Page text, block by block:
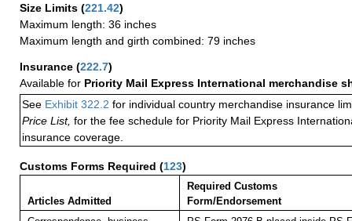
Size Limits (221.42)
Maximum length: 36 inches
Maximum length and girth combined: 79 inches
Insurance (222.7)
Available for Priority Mail Express International merchandise
See Exhibit 322.2 for individual country merchandise insurance
Price List, for the fee schedule for Priority Mail Express
insurance coverage.
Customs Forms Required (123)
Articles Admitted
Required Customs
Form/Endorsement